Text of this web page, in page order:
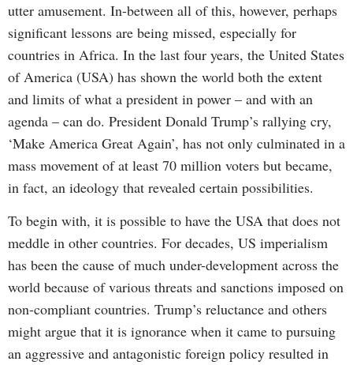
utter amusement. In-between all of this, however, perhaps
significant lessons are being missed, especially for
countries in Africa. In the last four years, the United States
of America (USA) has shown the world both the extent
and limits of what a president in power – and with an
agenda – can do. President Donald Trump’s rallying cry,
‘Make America Great Again’, has not only culminated in a
mass movement of at least 70 million voters but became,
in fact, an ideology that revealed certain possibilities.
To begin with, it is possible to have the USA that does not
meddle in other countries. For decades, US imperialism
has been the cause of much under-development across the
world because of various threats and sanctions imposed on
non-compliant countries. Trump’s reluctance and others
might argue that it is ignorance when it came to pursuing
an aggressive and antagonistic foreign policy resulted in